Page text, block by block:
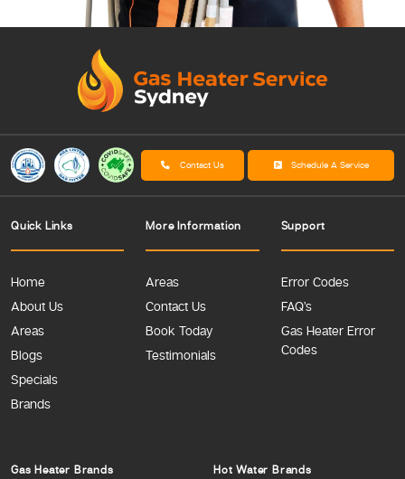
Contact Us Schedule A Service
Quick Links
Home
About Us
Areas
Blogs
Specials
Brands
Gas Heater Brands Hot Water Brands
Support
Error Codes
FAQ’s
Gas Heater Error
Codes
More Information
Areas
Contact Us
Book Today
Testimonials